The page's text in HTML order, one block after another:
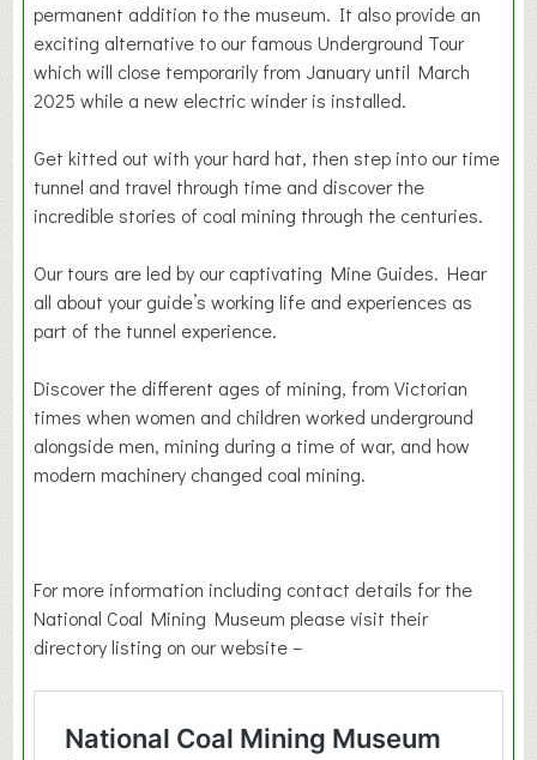
permanent addition to the museum. It also provide an
exciting alternative to our famous Underground Tour
which will close temporarily from January until March
2025 while a new electric winder is installed.
Get kitted out with your hard hat, then step into our time
tunnel and travel through time and discover the
incredible stories of coal mining through the centuries.
Our tours are led by our captivating Mine Guides. Hear
all about your guide’s working life and experiences as
part of the tunnel experience.
Discover the different ages of mining, from Victorian
times when women and children worked underground
alongside men, mining during a time of war, and how
modern machinery changed coal mining.
For more information including contact details for the
National Coal Mining Museum please visit their
directory listing on our website –